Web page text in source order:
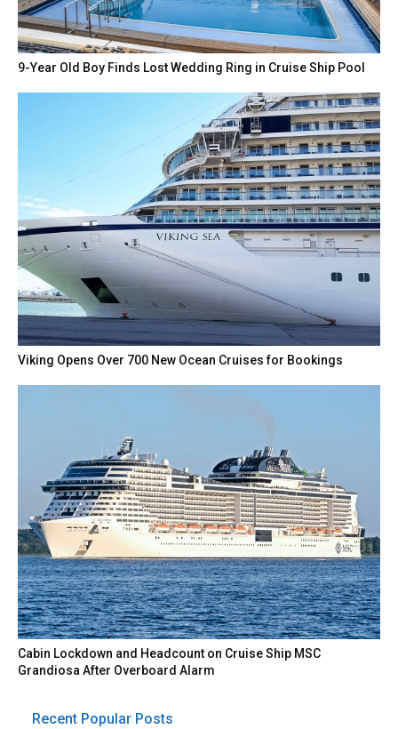
9-Year Old Boy Finds Lost Wedding Ring in Cruise Ship Pool
Viking Opens Over 700 New Ocean Cruises for Bookings
Cabin Lockdown and Headcount on Cruise Ship MSC
Grandiosa After Overboard Alarm
Recent Popular Posts